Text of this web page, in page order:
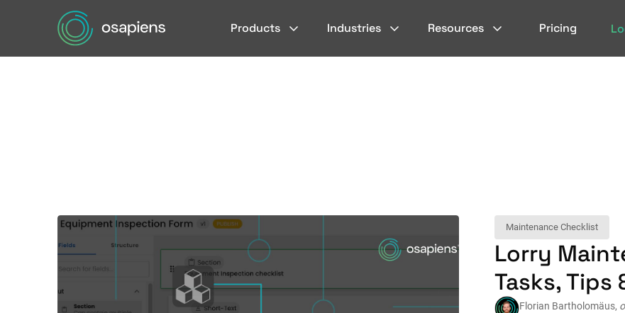
Products Industries Resources Pricing
Maintenance Checklist
Lorry
Tasks, Tips
Florian Bartholomäus,